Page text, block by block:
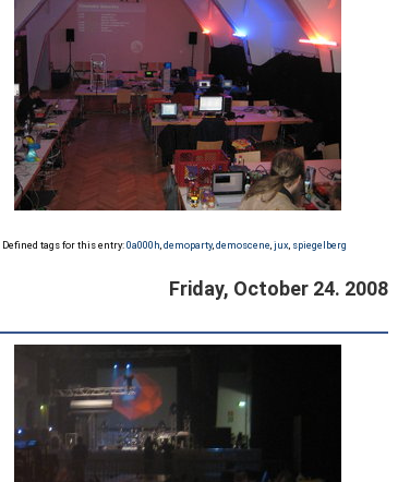
Defined tags for this entry:0a000h ,demoparty,demoscene ,jux spiegelberg
Friday, October 24. 2008